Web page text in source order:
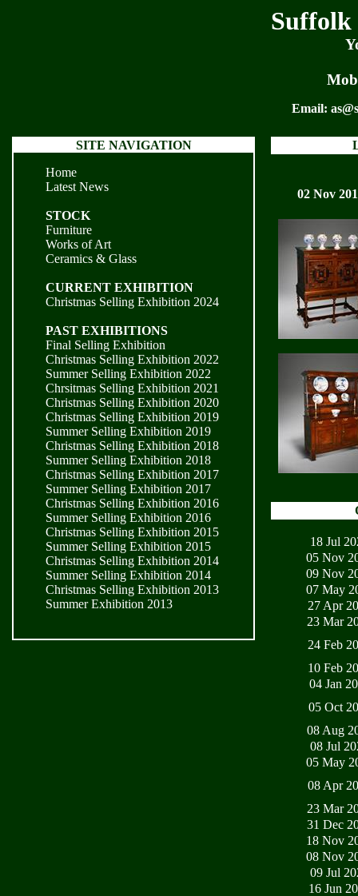
Suffolk
Email:
SITE NAVIGATION
Home
Latest News
STOCK
Furniture
Works of Art
Ceramics & Glass
CURRENT EXHIBITION
Christmas Selling Exhibition 2024
PAST EXHIBITIONS
Final Selling Exhibition
Christmas Selling Exhibition 2022
Summer Selling Exhibition 2022
Chrsitmas Selling Exhibition 2021
Christmas Selling Exhibition 2020
Christmas Selling Exhibition 2019
Summer Selling Exhibition 2019
Christmas Selling Exhibition 2018
Summer Selling Exhibition 2018
Christmas Selling Exhibition 2017
Summer Selling Exhibition 2017
Christmas Selling Exhibition 2016
Summer Selling Exhibition 2016
Christmas Selling Exhibition 2015
Summer Selling Exhibition 2015
Christmas Selling Exhibition 2014
Summer Selling Exhibition 2014
Christmas Selling Exhibition 2013
Summer Exhibition 2013
02 Nov
18 Jul
05 Nov
09 Nov
07 May
27 Apr
23 Mar
24 Feb
10 Feb
04 Jan
05 Oct
08 Aug
08 Jul
05 May
08 Apr
23 Mar
31 Dec
18 Nov
08 Nov
09 Jul
16 Jun